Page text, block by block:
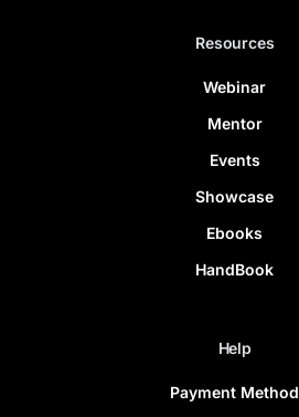
Resources
Webinar
Mentor
Events
Showcase
Ebooks
HandBook
Help
Payment Method